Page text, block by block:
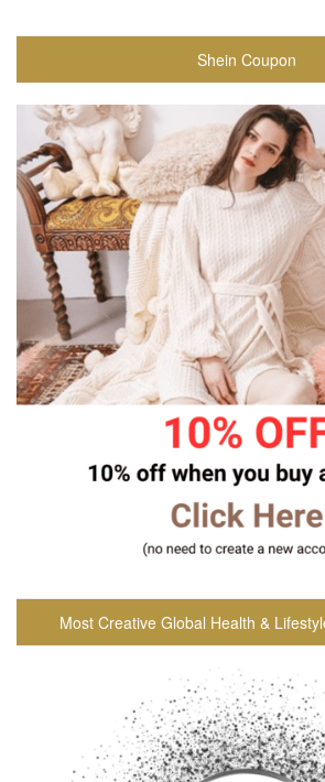
Shein Coupon
Most Creative Global Health &